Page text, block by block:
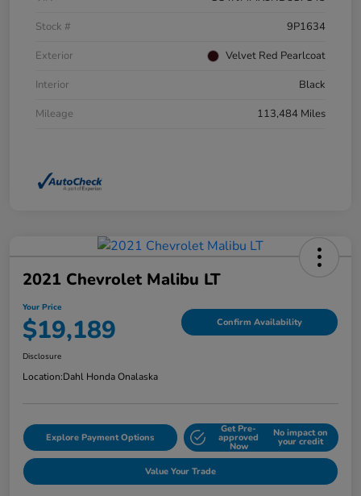
Stock #
9P1634
Exterior
Velvet Red Pearlcoat
Interior
Black
Mileage
113,484 Miles
2021 Chevrolet Malibu LT
Your Price
$19,189 Confirm Availability
Disclosure
Location:Dahl Honda Onalaska
Explore Payment Options
Get Pre-
approved
Now
No impact on
your credit
Value Your Trade